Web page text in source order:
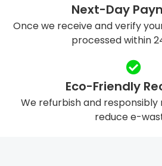
Next-Day
Once we receive and verify
processed within
Eco-Friendly
We refurbish and
reduce e-